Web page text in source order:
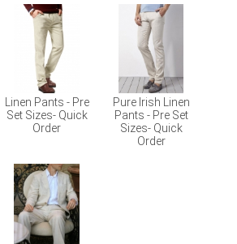
Linen Pants - Pre
Set Sizes- Quick
Order
Pure Irish Linen
Pants - Pre Set
Sizes- Quick
Order